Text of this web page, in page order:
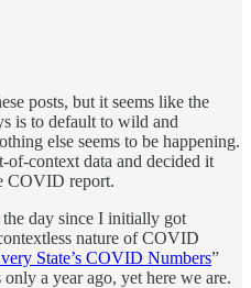
posts, but it seems like the
is to default to wild and
else seems to be happening.
context data and decided it
COVID report.
day since I initially got
nature of COVID
State’s COVID Numbers”
a year ago, yet here we are.